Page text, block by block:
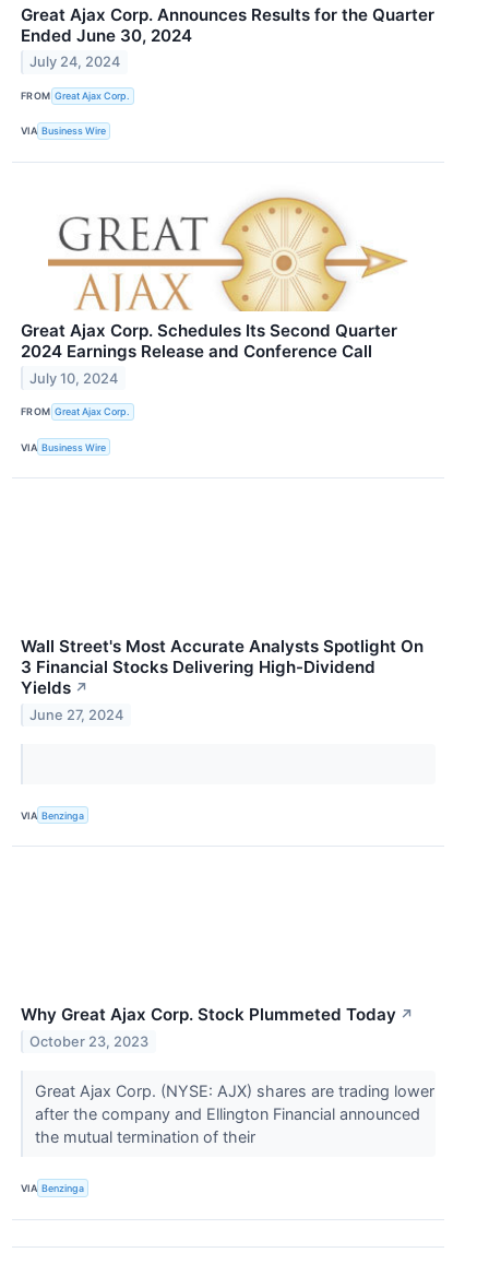
Great Ajax Corp. Announces Results for the Quarter
Ended June 30, 2024
July 24, 2024
FROM Great Ajax Corp.
VIA Business Wire
Great Ajax Corp. Schedules Its Second Quarter
2024 Earnings Release and Conference Call
July 10, 2024
FROM Great Ajax Corp.
VIA Business Wire
Wall Street's Most Accurate Analysts Spotlight On
3 Financial Stocks Delivering High-Dividend
Yields ↗
June 27, 2024
VIA Benzinga
Why Great Ajax Corp. Stock Plummeted Today ↗
October 23, 2023
Great Ajax Corp. (NYSE: AJX) shares are trading lower
after the company and Ellington Financial announced
the mutual termination of their
VIA Benzinga